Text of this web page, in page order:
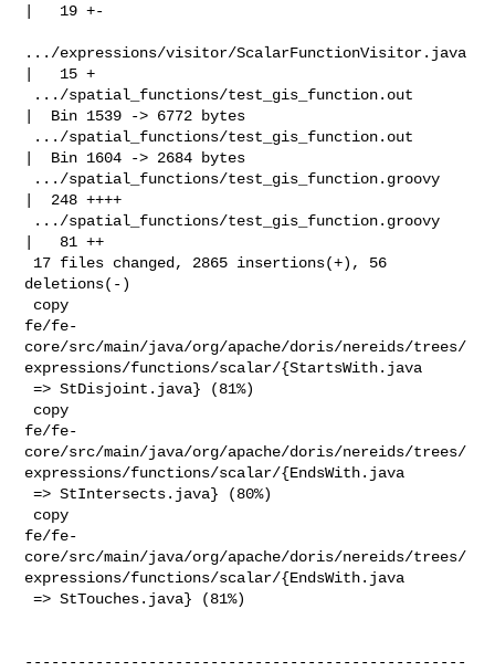
|   19 +-
.../expressions/visitor/ScalarFunctionVisitor.java
|   15 +
|  Bin 1539 -> 6772 bytes
|  Bin 1604 -> 2684 bytes
|  248 ++++
|   81 ++
deletions(-)
fe/fe-
core/src/main/java/org/apache/doris/nereids/trees/
expressions/functions/scalar/{StartsWith.java
=> StDisjoint.java} (81%)
fe/fe-
core/src/main/java/org/apache/doris/nereids/trees/
expressions/functions/scalar/{EndsWith.java
=> StIntersects.java} (80%)
fe/fe-
core/src/main/java/org/apache/doris/nereids/trees/
expressions/functions/scalar/{EndsWith.java
=> StTouches.java} (81%)
--------------------------------------------------